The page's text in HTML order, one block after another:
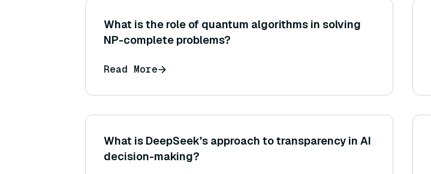
What is the role of quantum algorithms in solving
NP-complete problems?
Read More
What is DeepSeek's approach to transparency in AI
decision-making?